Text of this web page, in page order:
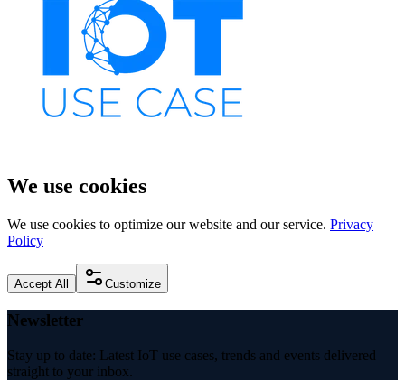
We use cookies
We use cookies to optimize our website and our service. Privacy
Policy
Accept All Customize
Newsletter
Stay up to date: Latest IoT use cases, trends and events delivered
straight to your inbox.